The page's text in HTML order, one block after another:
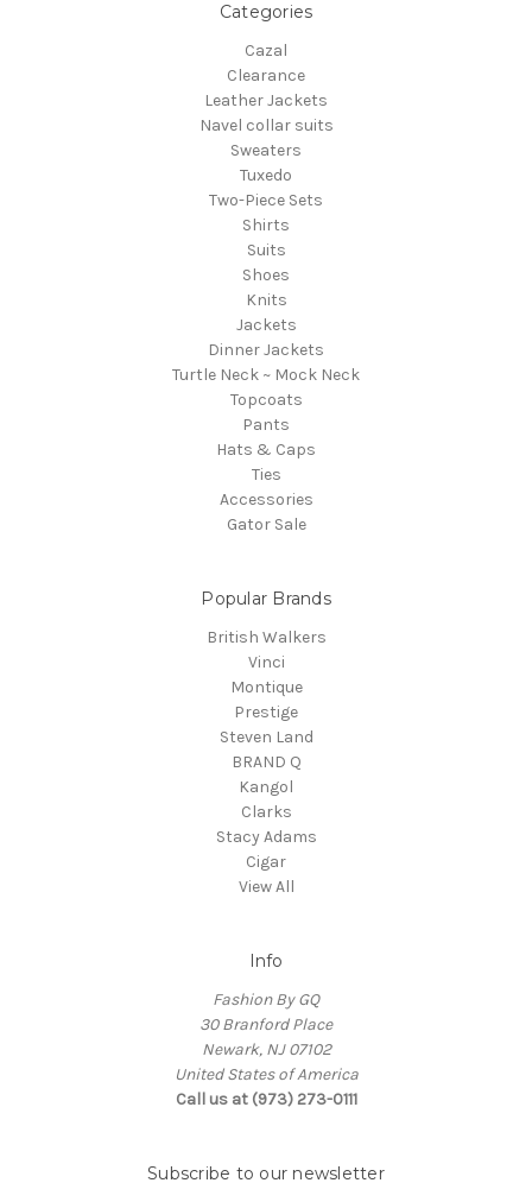
Categories
Cazal
Clearance
Leather Jackets
Navel collar suits
Sweaters
Tuxedo
Two-Piece Sets
Shirts
Suits
Shoes
Knits
Jackets
Dinner Jackets
Turtle Neck ~ Mock Neck
Topcoats
Pants
Hats & Caps
Ties
Accessories
Gator Sale
Popular Brands
British Walkers
Vinci
Montique
Prestige
Steven Land
BRAND Q
Kangol
Clarks
Stacy Adams
Cigar
View All
Info
Fashion By GQ
30 Branford Place
Newark, NJ 07102
United States of America
Call us at (973) 273-0111
Subscribe to our newsletter